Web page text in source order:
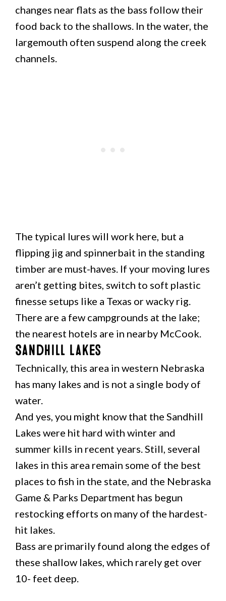
changes near flats as the bass follow their
food back to the shallows. In the water, the
largemouth often suspend along the creek
channels.
The typical lures will work here, but a
flipping jig and spinnerbait in the standing
timber are must-haves. If your moving lures
aren’t getting bites, switch to soft plastic
finesse setups like a Texas or wacky rig.
There are a few campgrounds at the lake;
the nearest hotels are in nearby McCook.
Sandhill Lakes
Technically, this area in western Nebraska
has many lakes and is not a single body of
water.
And yes, you might know that the Sandhill
Lakes were hit hard with winter and
summer kills in recent years. Still, several
lakes in this area remain some of the best
places to fish in the state, and the Nebraska
Game & Parks Department has begun
restocking efforts on many of the hardest-
hit lakes.
Bass are primarily found along the edges of
these shallow lakes, which rarely get over
10- feet deep.